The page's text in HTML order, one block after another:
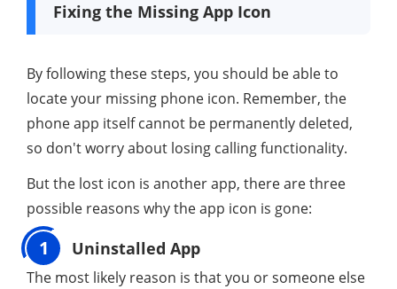
Fixing the Missing App Icon
By following these steps, you should be able to
locate your missing phone icon. Remember, the
phone app itself cannot be permanently deleted,
so don't worry about losing calling functionality.
But the lost icon is another app, there are three
possible reasons why the app icon is gone:
1 Uninstalled App
The most likely reason is that you or someone else